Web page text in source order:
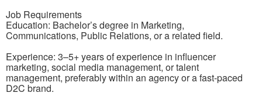
Job Requirements
Education: Bachelor’s degree in Marketing,
Communications, Public Relations, or a related field.
Experience: 3–5+ years of experience in influencer
marketing, social media management, or talent
management, preferably within an agency or a fast-paced
D2C brand.